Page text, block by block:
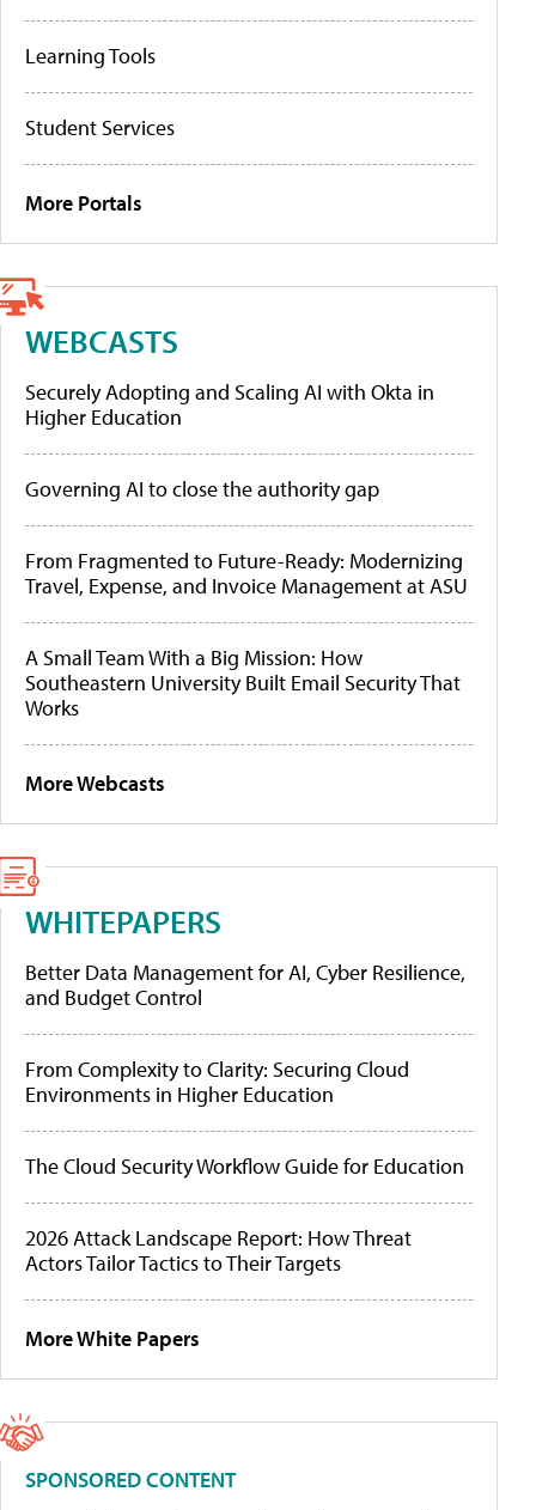
Learning Tools
Student Services
More Portals
WEBCASTS
Securely Adopting and Scaling AI with Okta in
Higher Education
Governing AI to close the authority gap
From Fragmented to Future-Ready: Modernizing
Travel, Expense, and Invoice Management at ASU
A Small Team With a Big Mission: How
Southeastern University Built Email Security That
Works
More Webcasts
WHITEPAPERS
Better Data Management for AI, Cyber Resilience,
and Budget Control
From Complexity to Clarity: Securing Cloud
Environments in Higher Education
The Cloud Security Workflow Guide for Education
2026 Attack Landscape Report: How Threat
Actors Tailor Tactics to Their Targets
More White Papers
SPONSORED CONTENT